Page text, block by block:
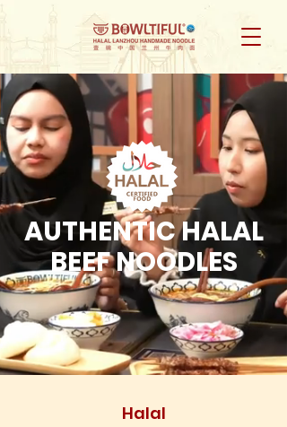
AUTHENTIC HALAL
BEEF NOODLES
Halal